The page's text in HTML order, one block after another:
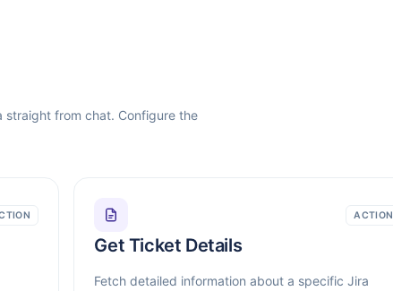
straight from chat. Configure the
ACTION
Get Ticket Details
Fetch detailed information about a specific Jira